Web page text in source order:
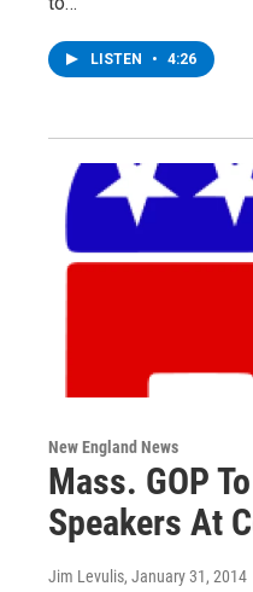
LISTEN • 4:26
New England News
Mass. GOP
Speakers At
Jim Levulis, January 31, 2014